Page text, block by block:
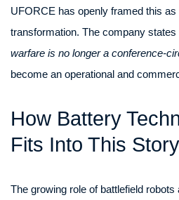
UFORCE has openly framed this
transformation. The company states
warfare is no longer a conference-
become an operational and
How Battery
Fits Into This Story
The growing role of battlefield